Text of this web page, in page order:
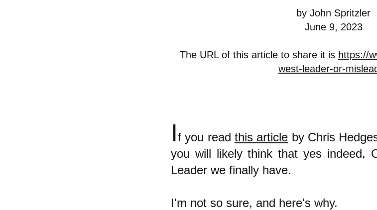
by John Spritzler
June 9, 2023
The URL of this article to share it is https://
west-leader-or-
If you read this article by Chris
you will likely think that yes indeed,
Leader we finally have.
I'm not so sure, and here's why.